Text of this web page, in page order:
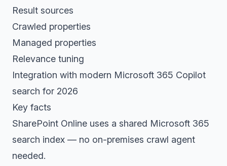
Result sources
Crawled properties
Managed properties
Relevance tuning
Integration with modern Microsoft 365 Copilot
search for 2026
Key facts
SharePoint Online uses a shared Microsoft 365
search index — no on-premises crawl agent
needed.